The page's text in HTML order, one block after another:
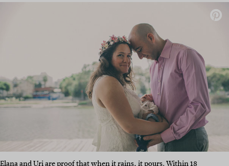
Elana and Uri are proof that when it rains, it pours. Within 18